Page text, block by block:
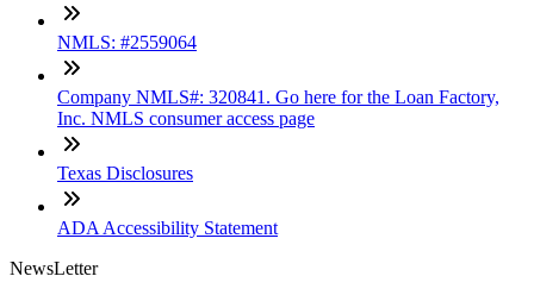
NMLS: #2559064
Company NMLS#: 320841. Go here for the Loan Factory,
Inc. NMLS consumer access page
Texas Disclosures
ADA Accessibility Statement
NewsLetter